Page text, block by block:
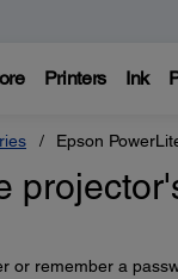
Printers Ink
Epson
or remember a